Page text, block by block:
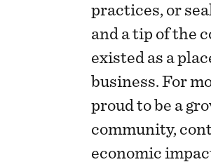
practices, or
and a tip of the
existed as a
business. For
proud to be a
community,
economic